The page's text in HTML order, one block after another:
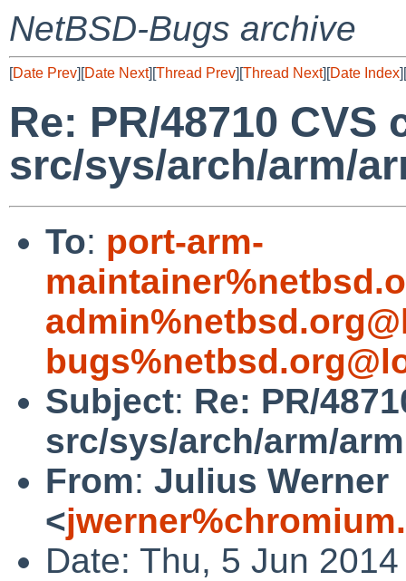
NetBSD-Bugs archive
[Date Prev][Date Next][Thread Prev][Thread Next][Date Index][
Re: PR/48710 CVS
src/sys/arch/arm/
To: port-arm-
Subject: Re: PR/
src/sys/arch/arm/arm
From: Julius Werner
<
Date: Thu, 5 Jun